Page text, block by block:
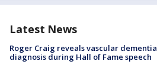
Latest News
Roger Craig reveals vascular dementia
diagnosis during Hall of Fame speech